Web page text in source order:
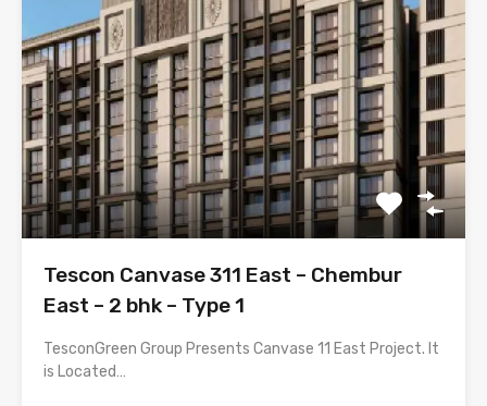
Tescon Canvase 311 East – Chembur
East – 2 bhk – Type 1
TesconGreen Group Presents Canvase 11 East Project. It
is Located…